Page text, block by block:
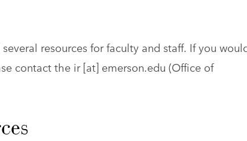
resources for faculty and staff. If you
contact the ir[at] emerson.edu (Office of